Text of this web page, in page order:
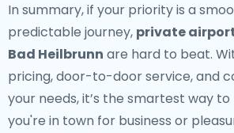
In summary, if your priority is a
predictable journey, private
Bad Heilbrunn are hard to beat.
pricing, door-to-door service, and
your needs, it’s the smartest way
you're in town for business or